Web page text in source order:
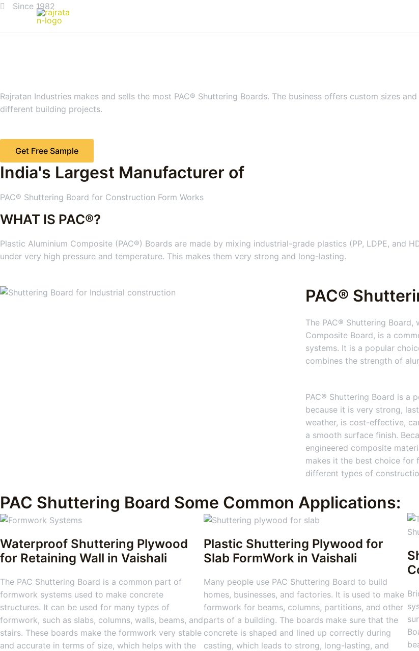
Since 1982
Rajratan Industries makes and sells the most PAC® Shuttering Boards. The business offers custom sizes
different building projects.
Get Free Sample
India's Largest Manufacturer of
PAC® Shuttering Board for Construction Form Works
WHAT IS PAC®?
Plastic Aluminium Composite (PAC®) Boards are made by mixing industrial-grade plastics (PP, LDPE, and
under very high pressure and temperature. This makes them very strong and long-lasting.
PAC®
The PAC® Shuttering
Composite Board, is a
systems. It is a popular
combines the strength of
PAC® Shuttering Board is a
because it is very strong,
weather, is cost-effective,
a smooth surface finish.
engineered composite
makes it the best choice for
different types of
PAC Shuttering Board Some Common Applications:
Waterproof Shuttering Plywood
for Retaining Wall in Vaishali
The PAC Shuttering Board is a common part of
formwork systems used to make concrete
structures. It can be used for many types of
formwork, such as slabs, columns, walls, beams, and
stairs. These boards make the formwork very stable
and accurate in terms of size, which helps with the
Plastic Shuttering Plywood for
Slab FormWork in Vaishali
Many people use PAC Shuttering Board to build
homes, businesses, and factories. It is used to make
formwork for beams, columns, partitions, and other
parts of a building. The boards make sure that the
concrete is shaped and lined up correctly during
casting, which leads to strong, long-lasting, and